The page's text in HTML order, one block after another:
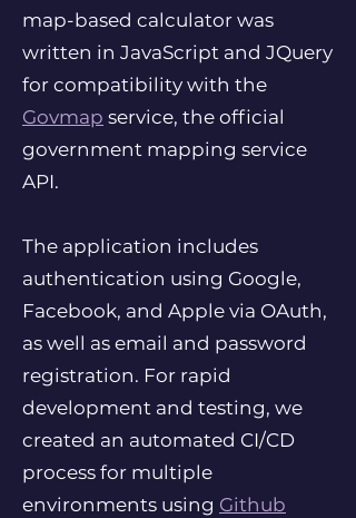
map-based calculator was
written in JavaScript and JQuery
for compatibility with the
Govmap service, the official
government mapping service
API.
The application includes
authentication using Google,
Facebook, and Apple via OAuth,
as well as email and password
registration. For rapid
development and testing, we
created an automated CI/CD
process for multiple
environments using Github